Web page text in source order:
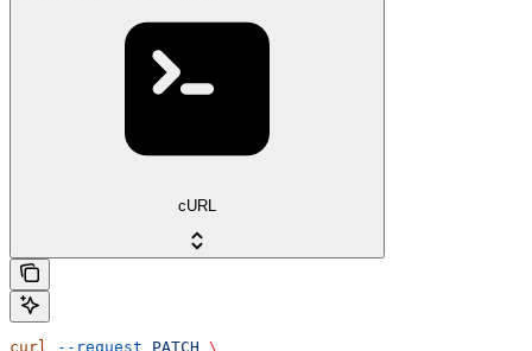
cURL
curl --request PATCH \